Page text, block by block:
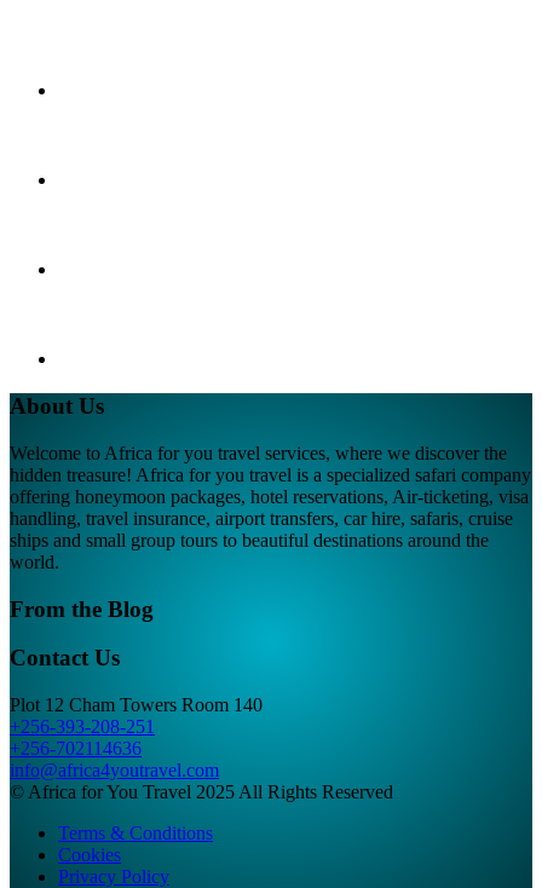
About Us
Welcome to Africa for you travel services, where we discover the
hidden treasure! Africa for you travel is a specialized safari company
offering honeymoon packages, hotel reservations, Air-ticketing, visa
handling, travel insurance, airport transfers, car hire, safaris, cruise
ships and small group tours to beautiful destinations around the
world.
From the Blog
Contact Us
Plot 12 Cham Towers Room 140
+256-393-208-251
+256-702114636
info@africa4youtravel.com
© Africa for You Travel 2025 All Rights Reserved
Terms & Conditions
Cookies
Privacy Policy